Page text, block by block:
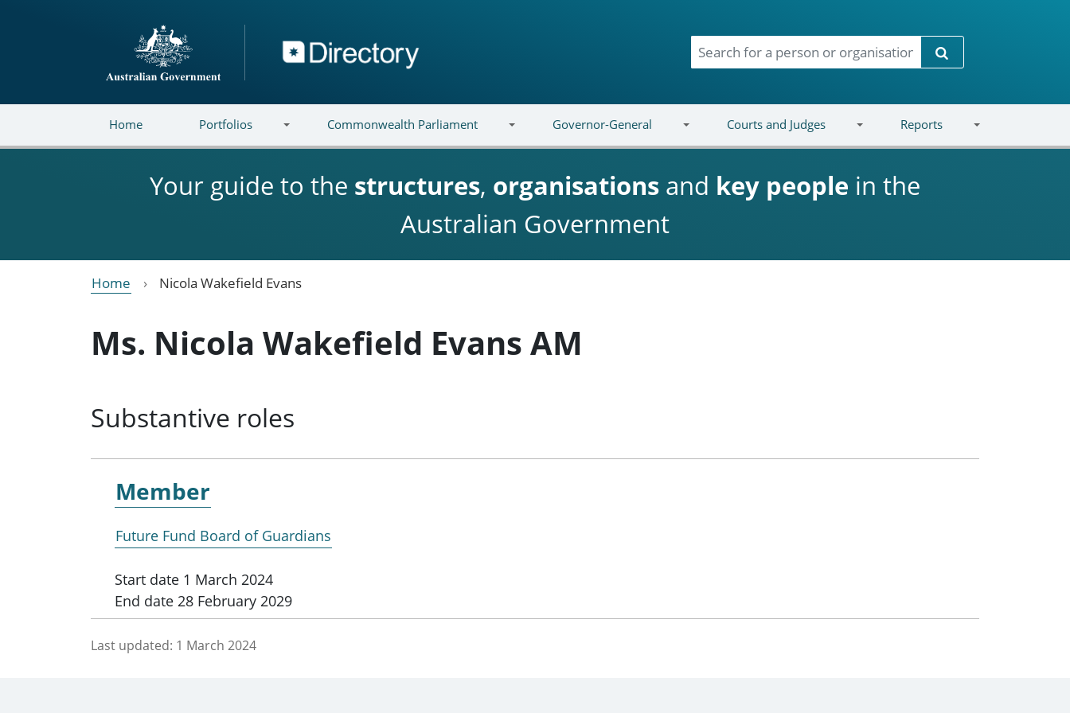
Directory
Search
Home Portfolios Commonwealth Parliament Governor-General Courts and Judges Reports
Your guide to the structures, organisations and key people in the
Australian Government
Home Nicola Wakefield Evans
Ms. Nicola Wakefield Evans AM
Substantive roles
Member
Future Fund Board of Guardians
Start date 1 March 2024
End date 28 February 2029
Last updated: 1 March 2024